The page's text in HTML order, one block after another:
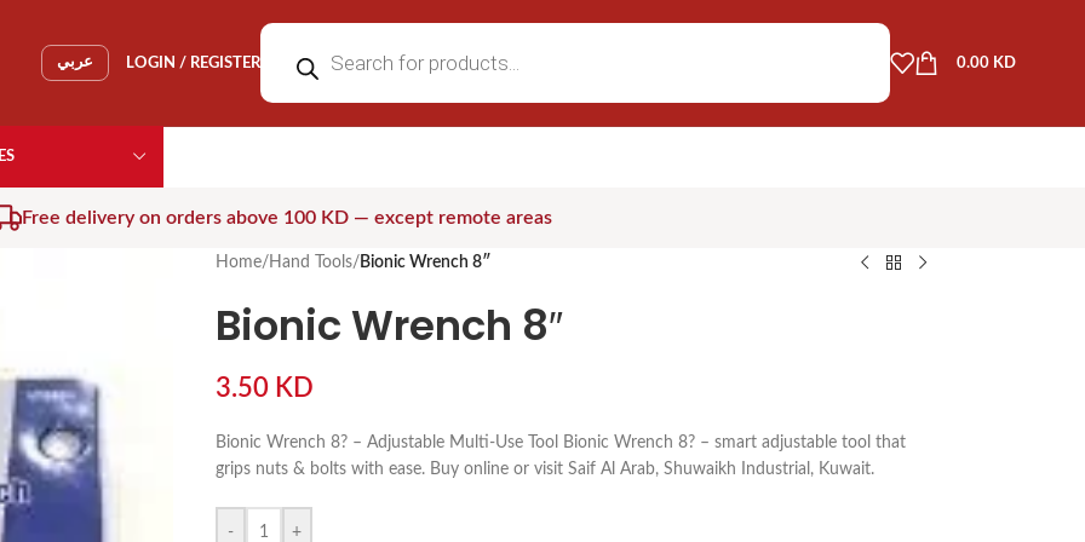
عربي LOGIN / REGISTER 0.00 KD
Free delivery on orders above 100 KD — except remote areas
Home/ Hand Tools/ Bionic Wrench 8″
Bionic Wrench 8″
3.50 KD
Bionic Wrench 8? – Adjustable Multi-Use Tool Bionic Wrench 8? – smart adjustable tool that
grips nuts & bolts with ease. Buy online or visit Saif Al Arab, Shuwaikh Industrial, Kuwait.
- +